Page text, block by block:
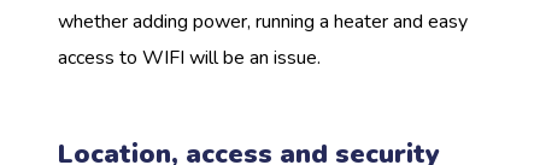
whether adding power, running a heater and easy
access to WIFI will be an issue.
Location, access and security